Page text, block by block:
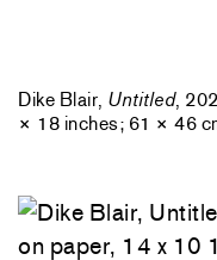
Dike Blair, Untitled,
× 18 inches; 61 × 46